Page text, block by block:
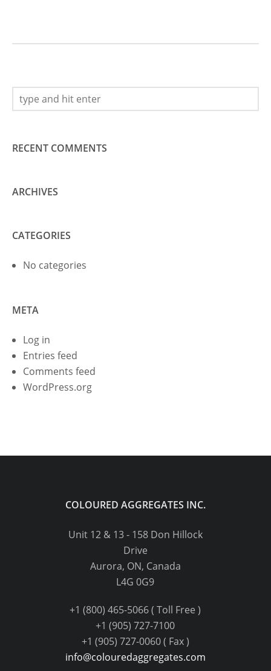
RECENT COMMENTS
ARCHIVES
CATEGORIES
No categories
META
Log in
Entries feed
Comments feed
WordPress.org
COLOURED AGGREGATES INC.
Unit 12 & 13 - 158 Don Hillock
Drive
Aurora, ON, Canada
L4G 0G9
+1 (800) 465-5066 ( Toll Free )
+1 (905) 727-7100
+1 (905) 727-0060 ( Fax )
info@colouredaggregates.com